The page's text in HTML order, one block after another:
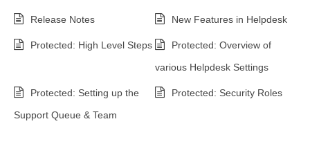
Release Notes New Features in Helpdesk
Protected: High Level Steps
Protected: Overview of
various Helpdesk Settings
Protected: Setting up the
Support Queue & Team
Protected: Security Roles